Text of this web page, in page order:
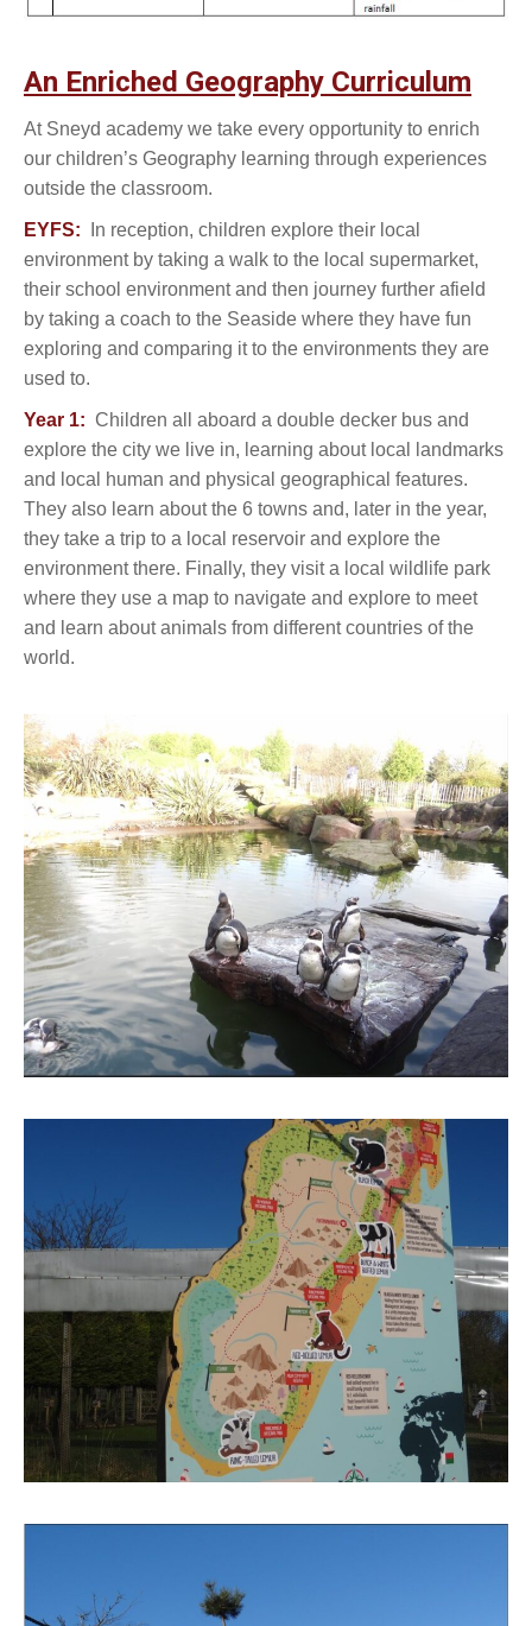
An Enriched Geography Curriculum
At Sneyd academy we take every opportunity to enrich
our children’s Geography learning through experiences
outside the classroom.
EYFS:
In reception, children explore their local
environment by taking a walk to the local supermarket,
their school environment and then journey further afield
by taking a coach to the Seaside where they have fun
exploring and comparing it to the environments they are
used to.
Year 1: Children all aboard a double decker bus and
explore the city we live in, learning about local landmarks
and local human and physical geographical features.
They also learn about the 6 towns and, later in the year,
they take a trip to a local reservoir and explore the
environment there. Finally, they visit a local wildlife park
where they use a map to navigate and explore to meet
and learn about animals from different countries of the
world.